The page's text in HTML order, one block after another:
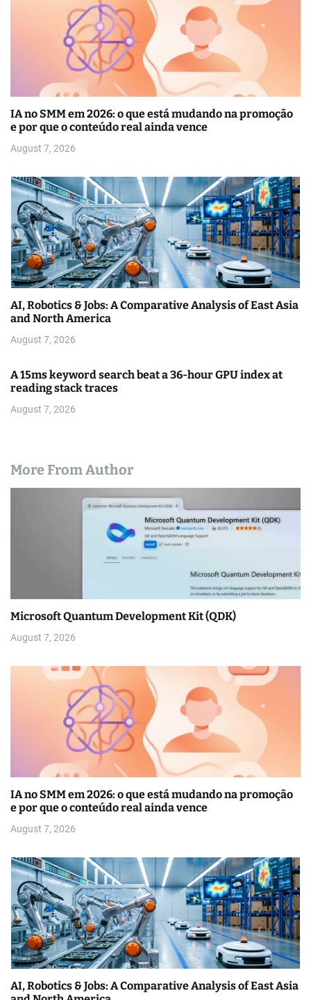
IA no SMM em 2026: o que está mudando na promoção
e por que o conteúdo real ainda vence
August 7, 2026
AI, Robotics & Jobs: A Comparative Analysis of East Asia
and North America
August 7, 2026
A 15ms keyword search beat a 36-hour GPU index at
reading stack traces
August 7, 2026
More From Author
Microsoft Quantum Development Kit (QDK)
August 7, 2026
IA no SMM em 2026: o que está mudando na promoção
e por que o conteúdo real ainda vence
August 7, 2026
AI, Robotics & Jobs: A Comparative Analysis of East Asia